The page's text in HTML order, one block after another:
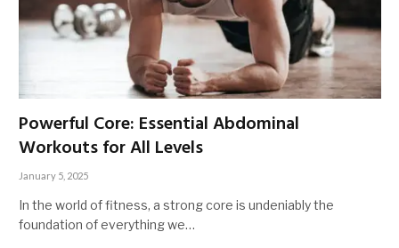
Powerful Core: Essential Abdominal
Workouts for All Levels
January 5, 2025
In the world of fitness, a strong core is undeniably the
foundation of everything we…